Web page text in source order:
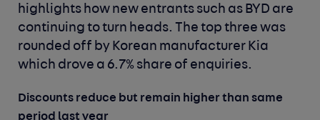
highlights how new entrants such as BYD are
continuing to turn heads. The top three was
rounded off by Korean manufacturer Kia
which drove a 6.7% share of enquiries.
Discounts reduce but remain higher than same
period last year